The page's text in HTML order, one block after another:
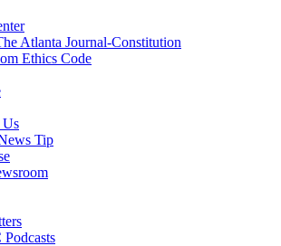
Atlanta Journal-Constitution
Ethics Code
Us
Tip